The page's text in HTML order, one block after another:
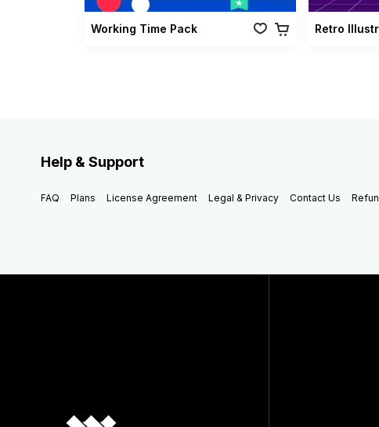
Working Time Pack Retro
Help & Support
FAQ Plans License Agreement Legal & Privacy Contact Us